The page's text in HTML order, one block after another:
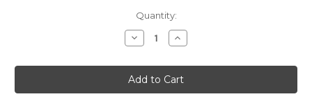
Quantity:
Decrease
Quantity
IAPMO
IGC
285
(11-
Increase
Quantity
IAPMO
IGC
285
(11-